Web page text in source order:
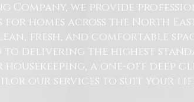
Company, we provide
homes across the North
fresh, and comfortable
to delivering the highest
housekeeping, a one-off deep
our services to suit your